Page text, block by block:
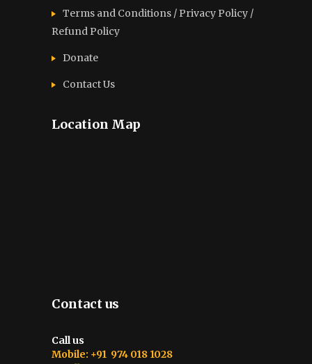
Terms and Conditions / Privacy Policy /
Refund Policy
Donate
Contact Us
Location Map
Contact us
Call us
Mobile: +91 974 018 1028